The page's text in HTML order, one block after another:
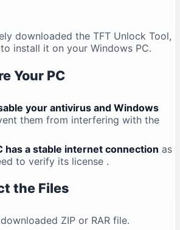
downloaded the TFT Unlock Tool,
install it on your Windows PC.
Your PC
your antivirus and Windows
them from interfering with the
has a stable internet connection as
to verify its license .
the Files
ZIP or RAR file.